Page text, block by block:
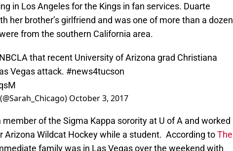
in Los Angeles for the Kings in fan services. Duarte
her brother’s girlfriend and was one of more than a dozen
from the southern California area.
that recent University of Arizona grad Christiana
Vegas attack. #news4tucson
October 3, 2017
of the Sigma Kappa sorority at U of A and worked
Arizona Wildcat Hockey while a student. According toThe
family was in Las Vegas over the weekend with